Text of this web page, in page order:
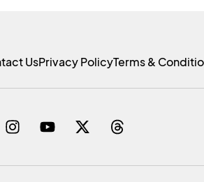
UsPrivacy PolicyTerms &